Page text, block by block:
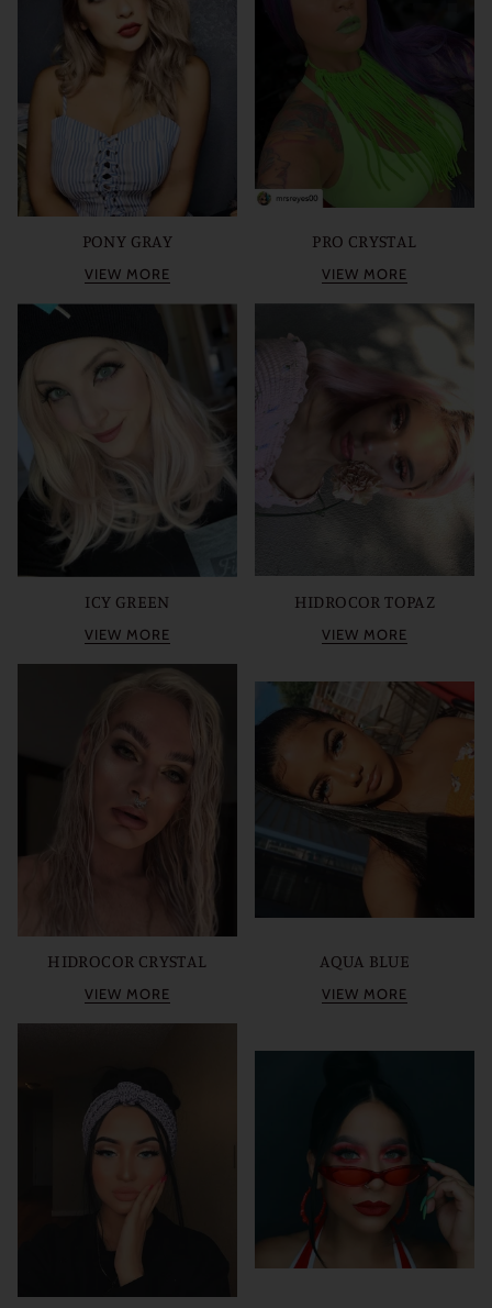
PONY GRAY
VIEW MORE
PRO CRYSTAL
VIEW MORE
ICY GREEN
VIEW MORE
HIDROCOR TOPAZ
VIEW MORE
HIDROCOR CRYSTAL
VIEW MORE
AQUA BLUE
VIEW MORE